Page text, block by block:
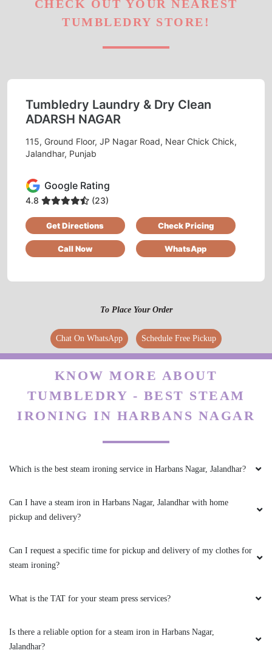
CHECK OUT YOUR NEAREST
TUMBLEDRY STORE!
Tumbledry Laundry & Dry Clean
ADARSH NAGAR
115, Ground Floor, JP Nagar Road, Near Chick Chick,
Jalandhar, Punjab
Google Rating
4.8 (23)
Get Directions Check Pricing
Call Now WhatsApp
To Place Your Order
Chat On WhatsApp Schedule Free Pickup
KNOW MORE ABOUT
TUMBLEDRY - BEST STEAM
IRONING IN HARBANS NAGAR
Which is the best steam ironing service in Harbans Nagar, Jalandhar?
Can I have a steam iron in Harbans Nagar, Jalandhar with home
pickup and delivery?
Can I request a specific time for pickup and delivery of my clothes for
steam ironing?
What is the TAT for your steam press services?
Is there a reliable option for a steam iron in Harbans Nagar,
Jalandhar?